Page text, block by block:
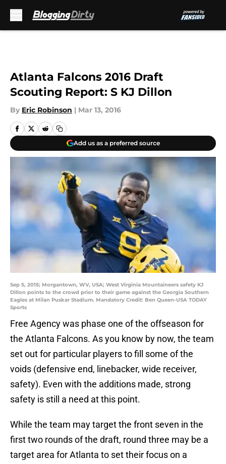
Atlanta Falcons 2016 Draft
Scouting Report: S KJ Dillon
By Eric Robinson | Mar 13, 2016
Add us as a preferred source
Sep 5, 2015; Morgantown, WV, USA; West Virginia Mountaineers safety KJ
Dillon points to the crowd prior to their game against the Georgia Southern
Eagles at Milan Puskar Stadium. Mandatory Credit: Ben Queen-USA TODAY
Sports
Free Agency was phase one of the offseason for
the Atlanta Falcons. As you know by now, the team
set out for particular players to fill some of the
voids (defensive end, linebacker, wide receiver,
safety). Even with the additions made, strong
safety is still a need at this point.
While the team may target the front seven in the
first two rounds of the draft, round three may be a
target area for Atlanta to set their focus on a